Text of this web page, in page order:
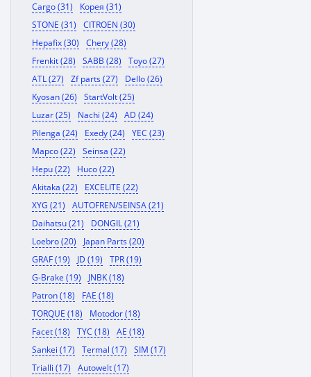
Cargo (31)
Корея (31)
STONE (31)
CITROEN (30)
Hepafix (30)
Chery (28)
Frenkit (28)
SABB (28)
Toyo (27)
ATL (27)
Zf parts (27)
Dello (26)
Kyosan (26)
StartVolt (25)
Luzar (25)
Nachi (24)
AD (24)
Pilenga (24)
Exedy (24)
YEC (23)
Mapco (22)
Seinsa (22)
Hepu (22)
Huco (22)
Akitaka (22)
EXCELITE (22)
XYG (21)
AUTOFREN/SEINSA (21)
Daihatsu (21)
DONGIL (21)
Loebro (20)
Japan Parts (20)
GRAF (19)
JD (19)
TPR (19)
G-Brake (19)
JNBK (18)
Patron (18)
FAE (18)
TORQUE (18)
Motodor (18)
Facet (18)
TYC (18)
AE (18)
Sankei (17)
Termal (17)
SIM (17)
Trialli (17)
Autowelt (17)